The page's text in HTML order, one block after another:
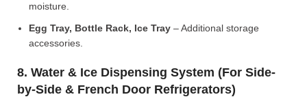
moisture.
Egg Tray, Bottle Rack, Ice Tray – Additional storage
accessories.
8. Water & Ice Dispensing System (For Side-
by-Side & French Door Refrigerators)